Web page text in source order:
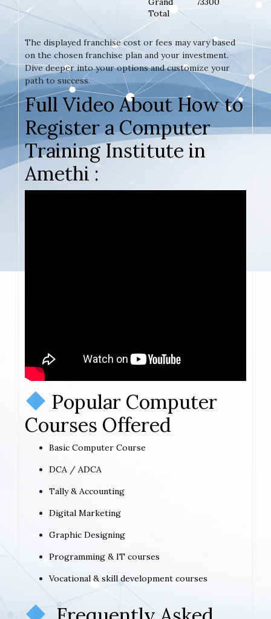
Total
The displayed franchise cost or fees may vary based
on the chosen franchise plan and your investment.
Dive deeper into your options and customize your
path to success.
Full Video About How to
Register a Computer
Training Institute in
Amethi :
Popular Computer
Courses Offered
Basic Computer Course
DCA / ADCA
Tally & Accounting
Digital Marketing
Graphic Designing
Programming & IT courses
Vocational & skill development courses